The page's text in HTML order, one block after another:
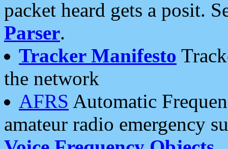
packet heard gets a posit.
Parser.
Tracker Manifesto
the network
AFRS Automatic
amateur radio emergency